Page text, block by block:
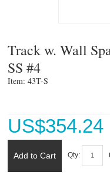
Track w. Wall
SS #4
Item: 43T-S
US$354.24
Add to Cart Qty: